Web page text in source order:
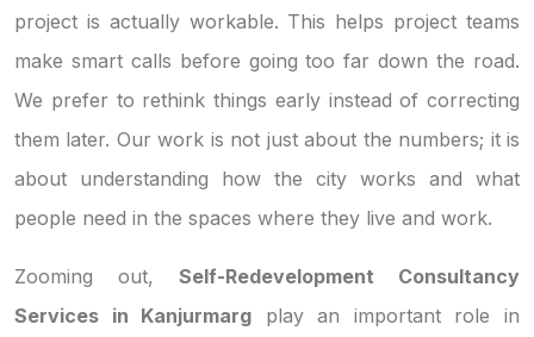
project is actually workable. This helps project teams
make smart calls before going too far down the road.
We prefer to rethink things early instead of correcting
them later. Our work is not just about the numbers; it is
about understanding how the city works and what
people need in the spaces where they live and work.
Zooming out, Self-Redevelopment Consultancy
Services in Kanjurmarg play an important role in